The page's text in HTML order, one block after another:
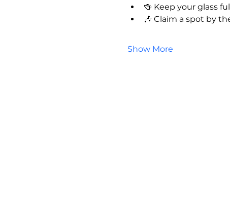
🍻 Keep your glass
🎶 Claim a spot by
Show More